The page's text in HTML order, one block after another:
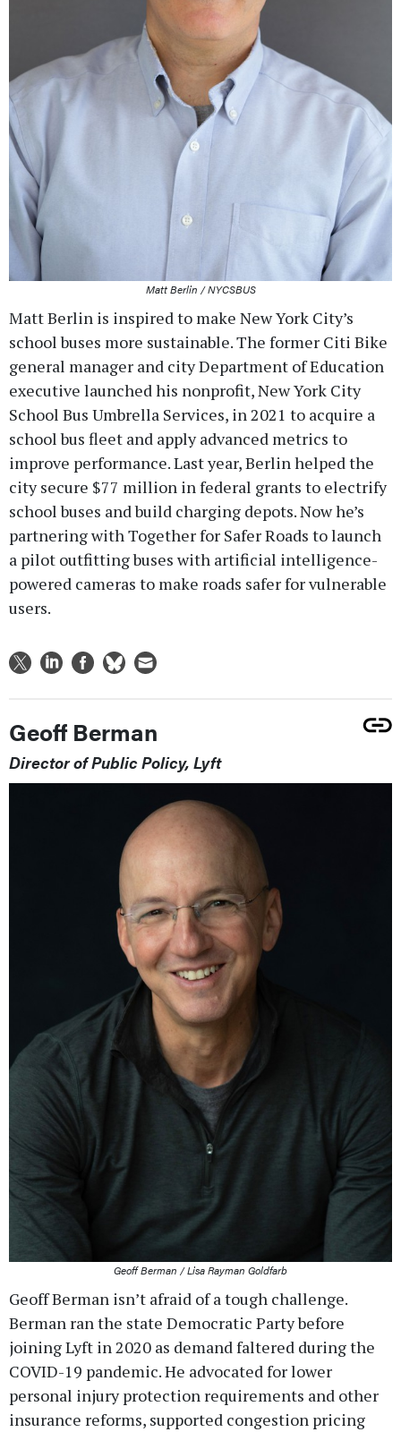
Matt Berlin / NYCSBUS
Matt Berlin is inspired to make New York City’s
school buses more sustainable. The former Citi Bike
general manager and city Department of Education
executive launched his nonprofit, New York City
School Bus Umbrella Services, in 2021 to acquire a
school bus fleet and apply advanced metrics to
improve performance. Last year, Berlin helped the
city secure $77 million in federal grants to electrify
school buses and build charging depots. Now he’s
partnering with Together for Safer Roads to launch
a pilot outfitting buses with artificial intelligence-
powered cameras to make roads safer for vulnerable
users.
Geoff Berman
Director of Public Policy, Lyft
Geoff Berman / Lisa Rayman Goldfarb
Geoff Berman isn’t afraid of a tough challenge.
Berman ran the state Democratic Party before
joining Lyft in 2020 as demand faltered during the
COVID-19 pandemic. He advocated for lower
personal injury protection requirements and other
insurance reforms, supported congestion pricing